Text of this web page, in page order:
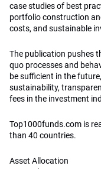
case studies of best
portfolio construction
costs, and sustainable
The publication pushes
quo processes and
be sufficient in the
sustainability,
fees in the investment
Top1000funds.com is
than 40 countries.
Asset Allocation